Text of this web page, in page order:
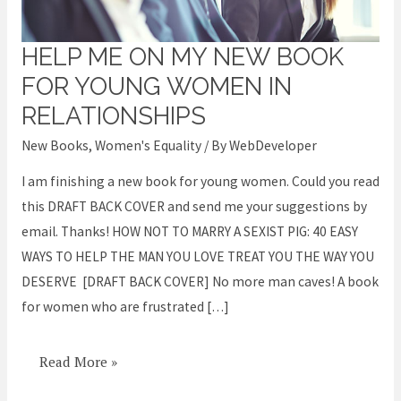
HELP ME ON MY NEW BOOK
FOR YOUNG WOMEN IN
RELATIONSHIPS
New Books, Women's Equality/ ByWebDeveloper
I am finishing a new book for young women. Could you read
this DRAFT BACK COVER and send me your suggestions by
email. Thanks! HOW NOT TO MARRY A SEXIST PIG: 40 EASY
WAYS TO HELP THE MAN YOU LOVE TREAT YOU THE WAY YOU
DESERVE [DRAFT BACK COVER] No more man caves! A book
for women who are frustrated […]
Help
me
on
my
new
book
for
Young
Women
in
Relationships
Read More »